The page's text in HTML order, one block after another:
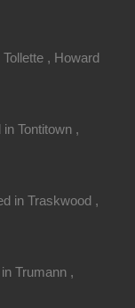
, Howard
Tontitown ,
in Traskwood ,
Trumann ,